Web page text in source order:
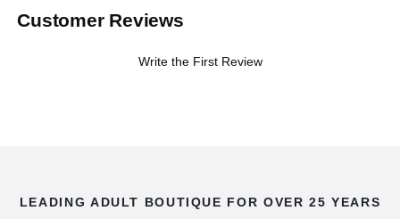
Customer Reviews
Write the First Review
LEADING ADULT BOUTIQUE FOR OVER 25 YEARS